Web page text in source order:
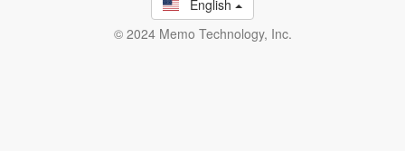
English
© 2024 Memo Technology, Inc.